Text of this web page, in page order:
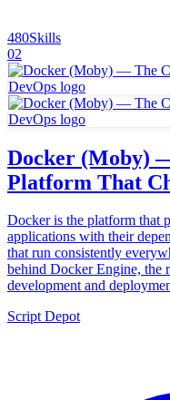
480Skills
02
Docker (Moby)
Platform That
Docker is the platform that
applications with their
that run consistently
behind Docker Engine, the
development and
Script Depot